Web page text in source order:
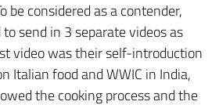
be considered as a contender,
send in 3 separate videos as
video was their self-introduction
Italian food and WWIC in India,
the cooking process and the